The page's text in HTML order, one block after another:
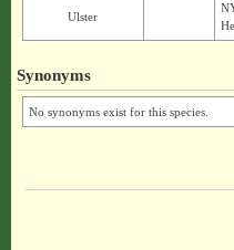
Ulster
Synonyms
No synonyms exist for this species.